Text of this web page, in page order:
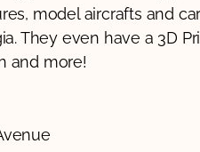
model aircrafts and
They even have a 3D
and more!